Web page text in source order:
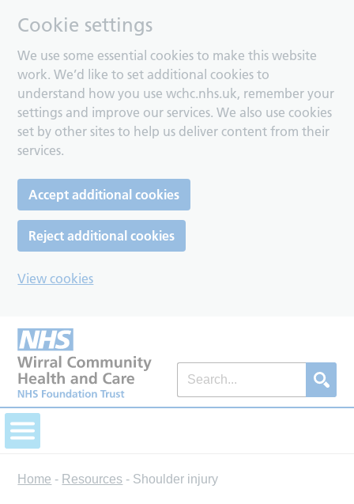
Cookie settings
We use some essential cookies to make this website
work. We’d like to set additional cookies to
understand how you use wchc.nhs.uk, remember your
settings and improve our services. We also use cookies
set by other sites to help us deliver content from their
services.
Accept additional cookies
Reject additional cookies
View cookies
Home - Resources - Shoulder injury